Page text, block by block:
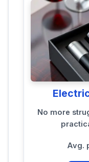
No more
Avg.